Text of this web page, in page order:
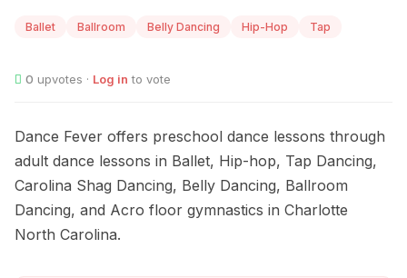
Ballet Ballroom Belly Dancing Hip-Hop Tap
0 upvotes · Log in to vote
Dance Fever offers preschool dance lessons through
adult dance lessons in Ballet, Hip-hop, Tap Dancing,
Carolina Shag Dancing, Belly Dancing, Ballroom
Dancing, and Acro floor gymnastics in Charlotte
North Carolina.